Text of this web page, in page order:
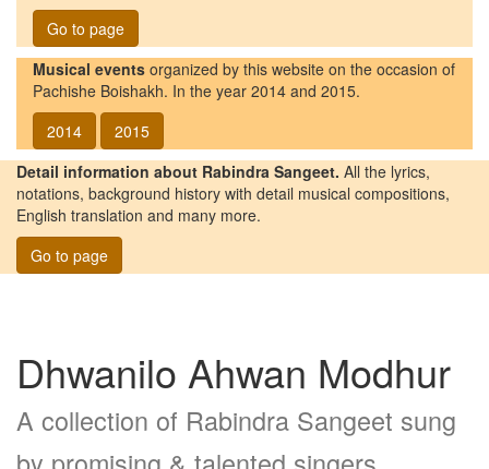
Go to page
Musical events organized by this website on the occasion of
Pachishe Boishakh. In the year 2014 and 2015.
2014
2015
Detail information about Rabindra Sangeet. All the lyrics,
notations, background history with detail musical compositions,
English translation and many more.
Go to page
Dhwanilo Ahwan Modhur
A collection of Rabindra Sangeet sung